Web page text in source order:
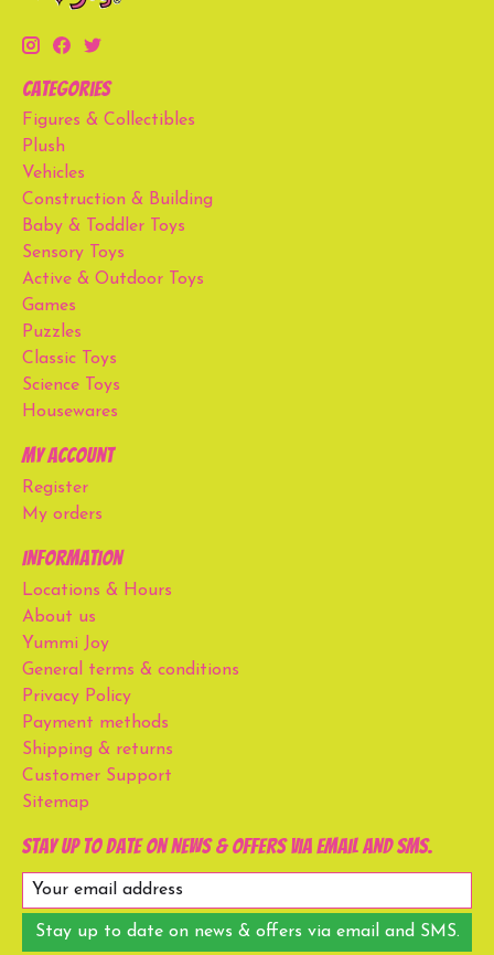
Categories
Figures & Collectibles
Plush
Vehicles
Construction & Building
Baby & Toddler Toys
Sensory Toys
Active & Outdoor Toys
Games
Puzzles
Classic Toys
Science Toys
Housewares
My account
Register
My orders
Information
Locations & Hours
About us
Yummi Joy
General terms & conditions
Privacy Policy
Payment methods
Shipping & returns
Customer Support
Sitemap
Stay up to date on news & offers via email and SMS.
Stay up to date on news & offers via email and SMS.